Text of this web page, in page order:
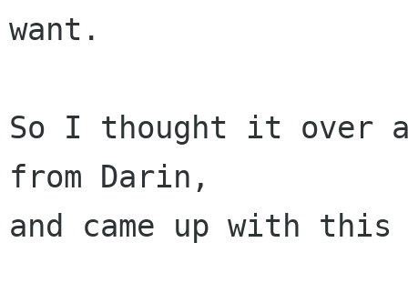
want.
So I thought it over
from Darin,
and came up with